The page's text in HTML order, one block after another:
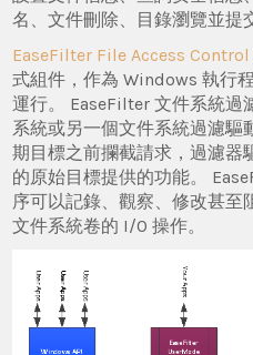
名、文件刪除、目錄瀏覽並提
EaseFilter File Access Control
式組件，作為 Windows 執行
運行。 EaseFilter 文件系統過
系統或另一個文件系統過濾驅
期目標之前攔截請求，過濾器
的原始目標提供的功能。
序可以記錄、觀察、修改甚至
文件系統卷的 I/O 操作。